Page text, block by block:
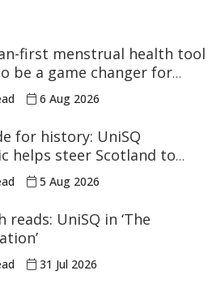
first menstrual health tool
be a game changer for
sport6 Aug 2026
for history: UniSQ
helps steer Scotland to
Games
5 Aug 2026
reads: UniSQ in ‘The
31 Jul 2026